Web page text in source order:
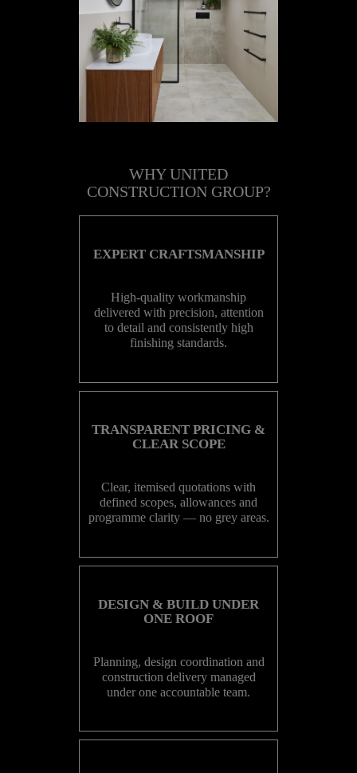
WHY UNITED
CONSTRUCTION GROUP?
EXPERT CRAFTSMANSHIP
High-quality workmanship
delivered with precision, attention
to detail and consistently high
finishing standards.
TRANSPARENT PRICING &
CLEAR SCOPE
Clear, itemised quotations with
defined scopes, allowances and
programme clarity — no grey areas.
DESIGN & BUILD UNDER
ONE ROOF
Planning, design coordination and
construction delivery managed
under one accountable team.